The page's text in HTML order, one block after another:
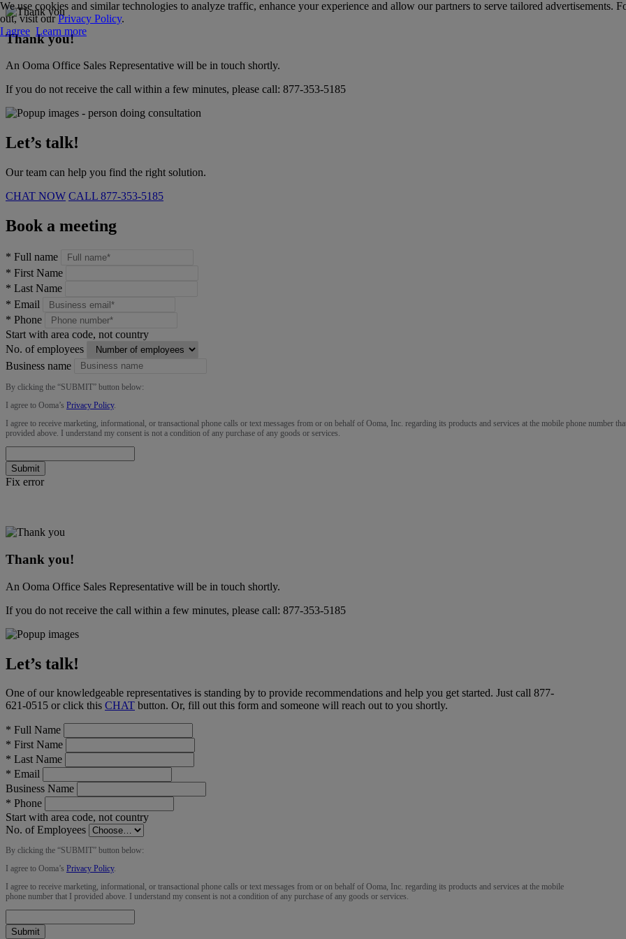
Thank you!
An Ooma Office Sales Representative will be in touch shortly.
If you do not receive the call within a few minutes, please call: 877-353-5185
Let’s talk!
Our team can help you find the right solution.
CHAT NOW CALL 877-353-5185
Book a meeting
* Full name
* First Name
* Last Name
* Email
* Phone
Start with area code, not country
No. of employees
Business name
By clicking the “SUBMIT” button below:
I agree to Ooma’s Privacy Policy.
I agree to receive marketing, informational, or transactional phone calls or text messages from or on behalf of Ooma, Inc. regarding its products and services at the mobile phone number
provided above. I understand my consent is not a condition of any purchase of any goods or services.
Submit
Fix error
Thank you!
An Ooma Office Sales Representative will be in touch shortly.
If you do not receive the call within a few minutes, please call: 877-353-5185
Let’s talk!
One of our knowledgeable representatives is standing by to provide recommendations and help you get started. Just call 877-
621-0515 or click this CHAT button. Or, fill out this form and someone will reach out to you shortly.
* Full Name
* First Name
* Last Name
* Email
Business Name
* Phone
Start with area code, not country
No. of Employees
By clicking the “SUBMIT” button below:
I agree to Ooma’s Privacy Policy.
I agree to receive marketing, informational, or transactional phone calls or text messages from or on behalf of Ooma, Inc. regarding its products and services at the mobile
phone number that I provided above. I understand my consent is not a condition of any purchase of any goods or services.
Submit
We use cookies and similar technologies to analyze traffic, enhance your experience and allow our partners to serve tailored advertisements.
out, visit ourPrivacy Policy.
I agree Learn more